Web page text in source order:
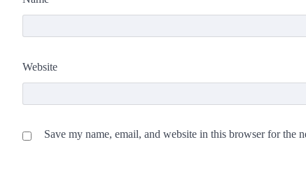
Website
Save my name, email, and website in this browser for the